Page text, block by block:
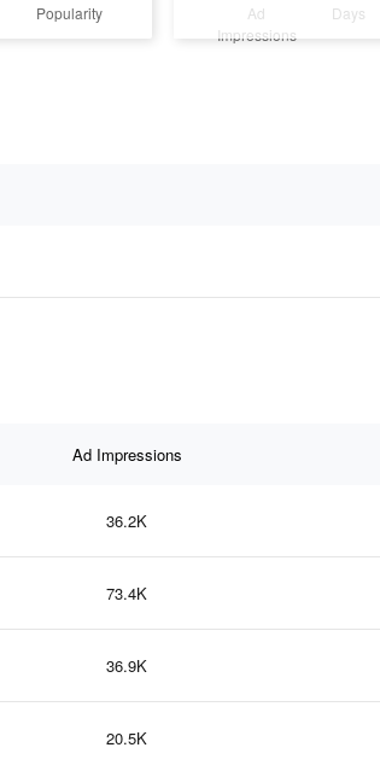
Popularity
Ad
Impressions
Days
Ad Impressions
36.2K
73.4K
36.9K
20.5K